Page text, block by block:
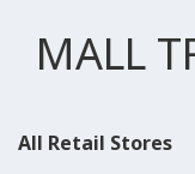
MALL
All Retail Stores